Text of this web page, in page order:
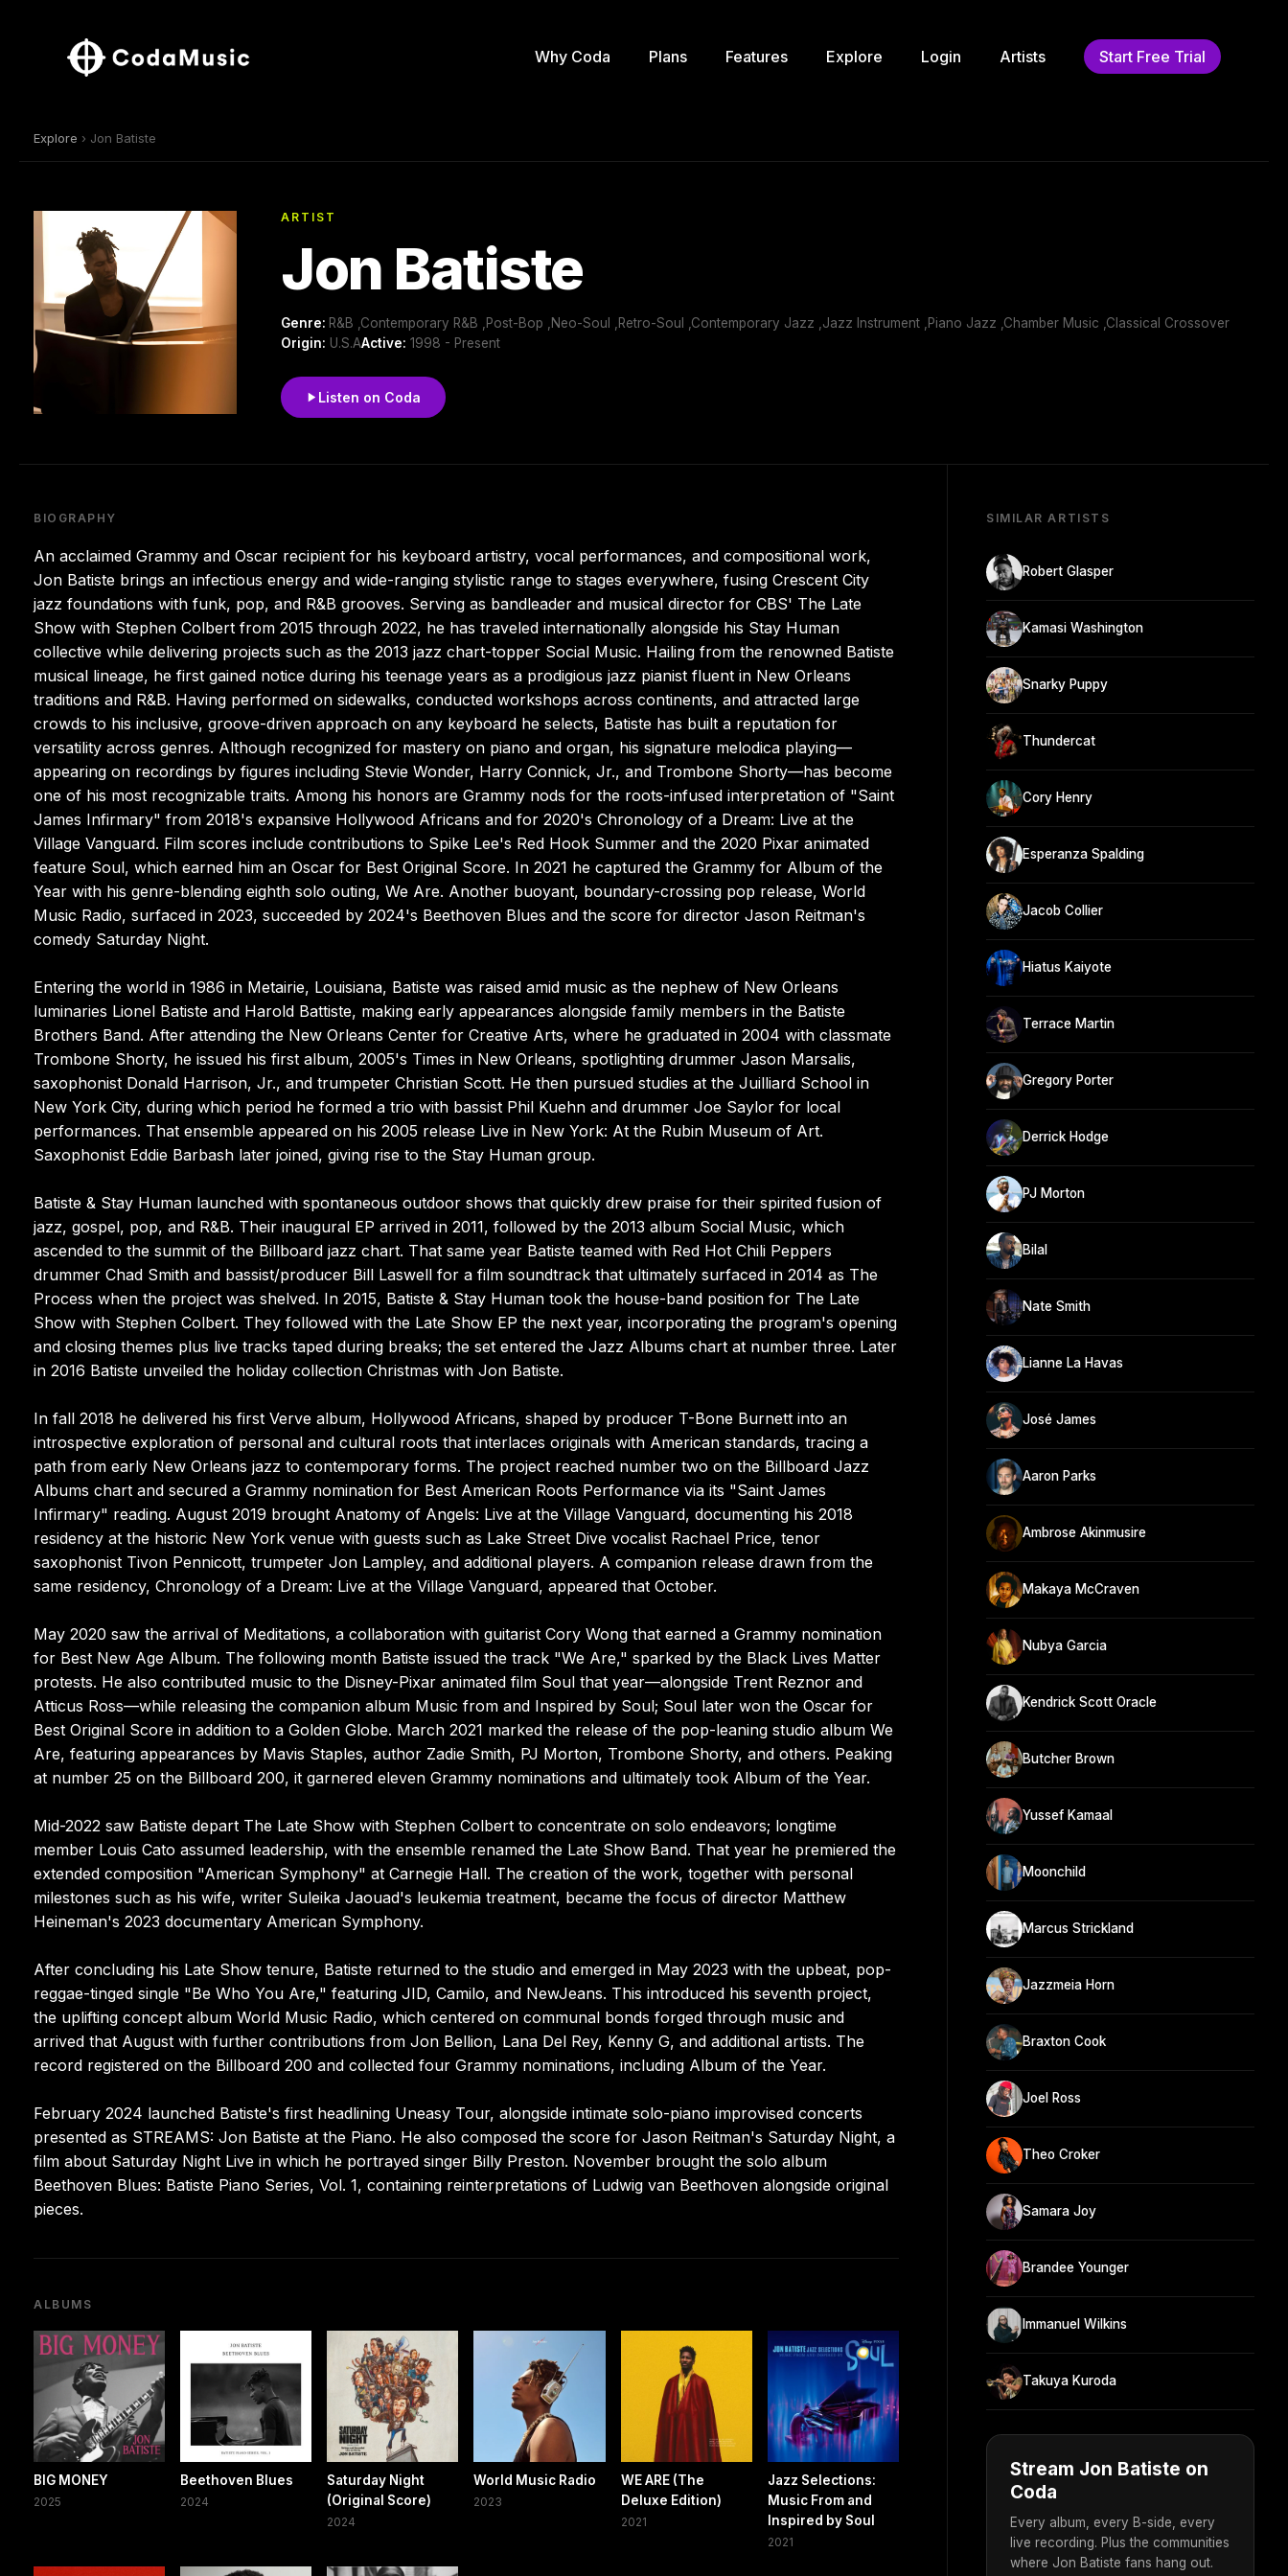
Why Coda Plans Features Explore Login Artists Start Free Trial
Explore › Jon Batiste
ARTIST
Jon Batiste
Genre: R&B ,Contemporary R&B ,Post-Bop ,Neo-Soul ,Retro-Soul ,Contemporary Jazz ,Jazz Instrument ,Piano Jazz ,Chamber Music ,Classical Crossover
Origin: U.S.AActive: 1998 - Present
Listen on Coda
BIOGRAPHY
An acclaimed Grammy and Oscar recipient for his keyboard artistry, vocal performances, and compositional work,
Jon Batiste brings an infectious energy and wide-ranging stylistic range to stages everywhere, fusing Crescent City
jazz foundations with funk, pop, and R&B grooves. Serving as bandleader and musical director for CBS' The Late
Show with Stephen Colbert from 2015 through 2022, he has traveled internationally alongside his Stay Human
collective while delivering projects such as the 2013 jazz chart-topper Social Music. Hailing from the renowned Batiste
musical lineage, he first gained notice during his teenage years as a prodigious jazz pianist fluent in New Orleans
traditions and R&B. Having performed on sidewalks, conducted workshops across continents, and attracted large
crowds to his inclusive, groove-driven approach on any keyboard he selects, Batiste has built a reputation for
versatility across genres. Although recognized for mastery on piano and organ, his signature melodica playing—
appearing on recordings by figures including Stevie Wonder, Harry Connick, Jr., and Trombone Shorty—has become
one of his most recognizable traits. Among his honors are Grammy nods for the roots-infused interpretation of "Saint
James Infirmary" from 2018's expansive Hollywood Africans and for 2020's Chronology of a Dream: Live at the
Village Vanguard. Film scores include contributions to Spike Lee's Red Hook Summer and the 2020 Pixar animated
feature Soul, which earned him an Oscar for Best Original Score. In 2021 he captured the Grammy for Album of the
Year with his genre-blending eighth solo outing, We Are. Another buoyant, boundary-crossing pop release, World
Music Radio, surfaced in 2023, succeeded by 2024's Beethoven Blues and the score for director Jason Reitman's
comedy Saturday Night.
Entering the world in 1986 in Metairie, Louisiana, Batiste was raised amid music as the nephew of New Orleans
luminaries Lionel Batiste and Harold Battiste, making early appearances alongside family members in the Batiste
Brothers Band. After attending the New Orleans Center for Creative Arts, where he graduated in 2004 with classmate
Trombone Shorty, he issued his first album, 2005's Times in New Orleans, spotlighting drummer Jason Marsalis,
saxophonist Donald Harrison, Jr., and trumpeter Christian Scott. He then pursued studies at the Juilliard School in
New York City, during which period he formed a trio with bassist Phil Kuehn and drummer Joe Saylor for local
performances. That ensemble appeared on his 2005 release Live in New York: At the Rubin Museum of Art.
Saxophonist Eddie Barbash later joined, giving rise to the Stay Human group.
Batiste & Stay Human launched with spontaneous outdoor shows that quickly drew praise for their spirited fusion of
jazz, gospel, pop, and R&B. Their inaugural EP arrived in 2011, followed by the 2013 album Social Music, which
ascended to the summit of the Billboard jazz chart. That same year Batiste teamed with Red Hot Chili Peppers
drummer Chad Smith and bassist/producer Bill Laswell for a film soundtrack that ultimately surfaced in 2014 as The
Process when the project was shelved. In 2015, Batiste & Stay Human took the house-band position for The Late
Show with Stephen Colbert. They followed with the Late Show EP the next year, incorporating the program's opening
and closing themes plus live tracks taped during breaks; the set entered the Jazz Albums chart at number three. Later
in 2016 Batiste unveiled the holiday collection Christmas with Jon Batiste.
In fall 2018 he delivered his first Verve album, Hollywood Africans, shaped by producer T-Bone Burnett into an
introspective exploration of personal and cultural roots that interlaces originals with American standards, tracing a
path from early New Orleans jazz to contemporary forms. The project reached number two on the Billboard Jazz
Albums chart and secured a Grammy nomination for Best American Roots Performance via its "Saint James
Infirmary" reading. August 2019 brought Anatomy of Angels: Live at the Village Vanguard, documenting his 2018
residency at the historic New York venue with guests such as Lake Street Dive vocalist Rachael Price, tenor
saxophonist Tivon Pennicott, trumpeter Jon Lampley, and additional players. A companion release drawn from the
same residency, Chronology of a Dream: Live at the Village Vanguard, appeared that October.
May 2020 saw the arrival of Meditations, a collaboration with guitarist Cory Wong that earned a Grammy nomination
for Best New Age Album. The following month Batiste issued the track "We Are," sparked by the Black Lives Matter
protests. He also contributed music to the Disney-Pixar animated film Soul that year—alongside Trent Reznor and
Atticus Ross—while releasing the companion album Music from and Inspired by Soul; Soul later won the Oscar for
Best Original Score in addition to a Golden Globe. March 2021 marked the release of the pop-leaning studio album We
Are, featuring appearances by Mavis Staples, author Zadie Smith, PJ Morton, Trombone Shorty, and others. Peaking
at number 25 on the Billboard 200, it garnered eleven Grammy nominations and ultimately took Album of the Year.
Mid-2022 saw Batiste depart The Late Show with Stephen Colbert to concentrate on solo endeavors; longtime
member Louis Cato assumed leadership, with the ensemble renamed the Late Show Band. That year he premiered the
extended composition "American Symphony" at Carnegie Hall. The creation of the work, together with personal
milestones such as his wife, writer Suleika Jaouad's leukemia treatment, became the focus of director Matthew
Heineman's 2023 documentary American Symphony.
After concluding his Late Show tenure, Batiste returned to the studio and emerged in May 2023 with the upbeat, pop-
reggae-tinged single "Be Who You Are," featuring JID, Camilo, and NewJeans. This introduced his seventh project,
the uplifting concept album World Music Radio, which centered on communal bonds forged through music and
arrived that August with further contributions from Jon Bellion, Lana Del Rey, Kenny G, and additional artists. The
record registered on the Billboard 200 and collected four Grammy nominations, including Album of the Year.
February 2024 launched Batiste's first headlining Uneasy Tour, alongside intimate solo-piano improvised concerts
presented as STREAMS: Jon Batiste at the Piano. He also composed the score for Jason Reitman's Saturday Night, a
film about Saturday Night Live in which he portrayed singer Billy Preston. November brought the solo album
Beethoven Blues: Batiste Piano Series, Vol. 1, containing reinterpretations of Ludwig van Beethoven alongside original
pieces.
ALBUMS
BIG MONEY
2025
Beethoven Blues
2024
Saturday Night
(Original Score)
2024
World Music Radio
2023
WE ARE (The
Deluxe Edition)
2021
Jazz Selections:
Music From and
Inspired by Soul
2021
SIMILAR ARTISTS
Robert Glasper
Kamasi Washington
Snarky Puppy
Thundercat
Cory Henry
Esperanza Spalding
Jacob Collier
Hiatus Kaiyote
Terrace Martin
Gregory Porter
Derrick Hodge
PJ Morton
Bilal
Nate Smith
Lianne La Havas
José James
Aaron Parks
Ambrose Akinmusire
Makaya McCraven
Nubya Garcia
Kendrick Scott Oracle
Butcher Brown
Yussef Kamaal
Moonchild
Marcus Strickland
Jazzmeia Horn
Braxton Cook
Joel Ross
Theo Croker
Samara Joy
Brandee Younger
Immanuel Wilkins
Takuya Kuroda
Stream Jon Batiste on
Coda
Every album, every B-side, every
live recording. Plus the communities
where Jon Batiste fans hang out.